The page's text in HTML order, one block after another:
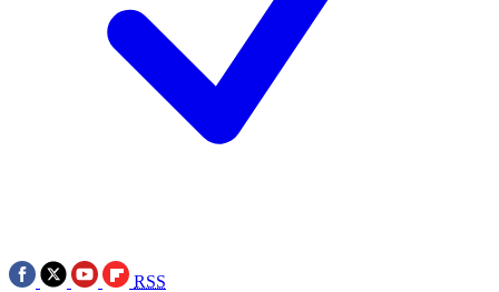
RSS